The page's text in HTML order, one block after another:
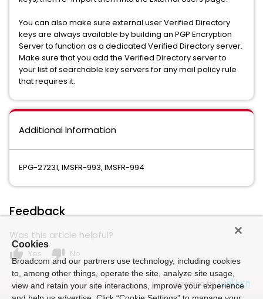
You can also make sure external user Verified Directory
keys are always available by building an PGP Encryption
Server to function as a dedicated Verified Directory server.
Make sure that you add the Verified Directory server to
your list of searchable key servers for any mail policy rule
that requires it.
Additional Information
EPG-27231, IMSFR-993, IMSFR-994
Feedback
Was this article helpful?
thumb_up Yes thumb_down No
Powered by
Cookies
Broadcom and our partners use technology, including cookies
to, among other things, operate the site, analyze site usage,
view and retain your site interactions, improve your experience